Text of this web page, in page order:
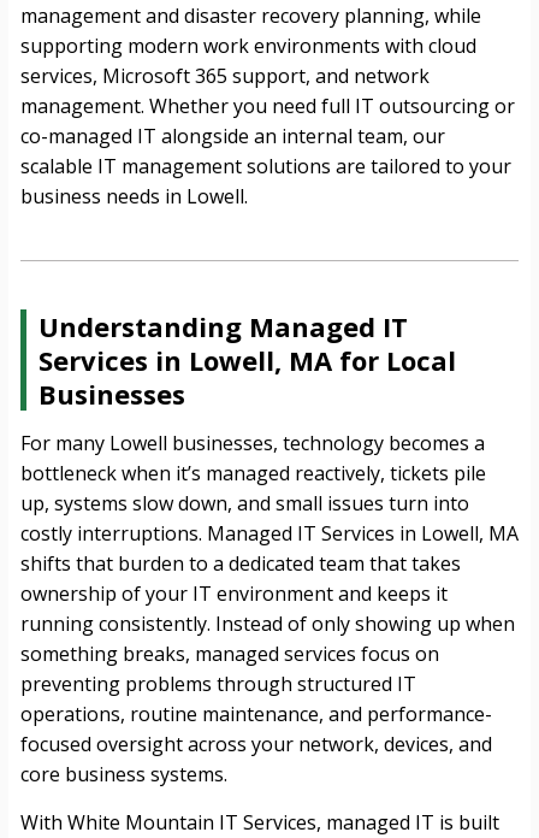
management and disaster recovery planning, while
supporting modern work environments with cloud
services, Microsoft 365 support, and network
management. Whether you need full IT outsourcing or
co-managed IT alongside an internal team, our
scalable IT management solutions are tailored to your
business needs in Lowell.
Understanding Managed IT
Services in Lowell, MA for Local
Businesses
For many Lowell businesses, technology becomes a
bottleneck when it’s managed reactively, tickets pile
up, systems slow down, and small issues turn into
costly interruptions. Managed IT Services in Lowell, MA
shifts that burden to a dedicated team that takes
ownership of your IT environment and keeps it
running consistently. Instead of only showing up when
something breaks, managed services focus on
preventing problems through structured IT
operations, routine maintenance, and performance-
focused oversight across your network, devices, and
core business systems.
With White Mountain IT Services, managed IT is built